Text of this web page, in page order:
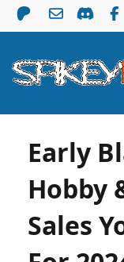
Early
Hobby
Sales